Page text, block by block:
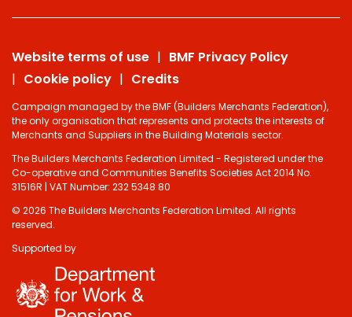
Website terms of use
BMF Privacy Policy
Cookie policy
Credits
Campaign managed by the BMF (Builders Merchants Federation),
the only organisation that represents and protects the interests of
Merchants and Suppliers in the Building Materials sector.
The Builders Merchants Federation Limited - Registered under the
Co-operative and Communities Benefits Societies Act 2014 No.
31516R | VAT Number: 232 5348 80
© 2026 The Builders Merchants Federation Limited. All rights
reserved.
Supported by
Do you have 2
minutes to answer
some questions